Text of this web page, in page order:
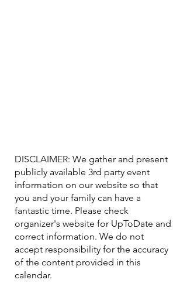
DISCLAIMER: We gather and present
publicly available 3rd party event
information on our website so that
you and your family can have a
fantastic time. Please check
organizer's website for UpToDate ​and
correct information. We do not
accept responsibility for the accuracy
of the content provided in this
calendar.